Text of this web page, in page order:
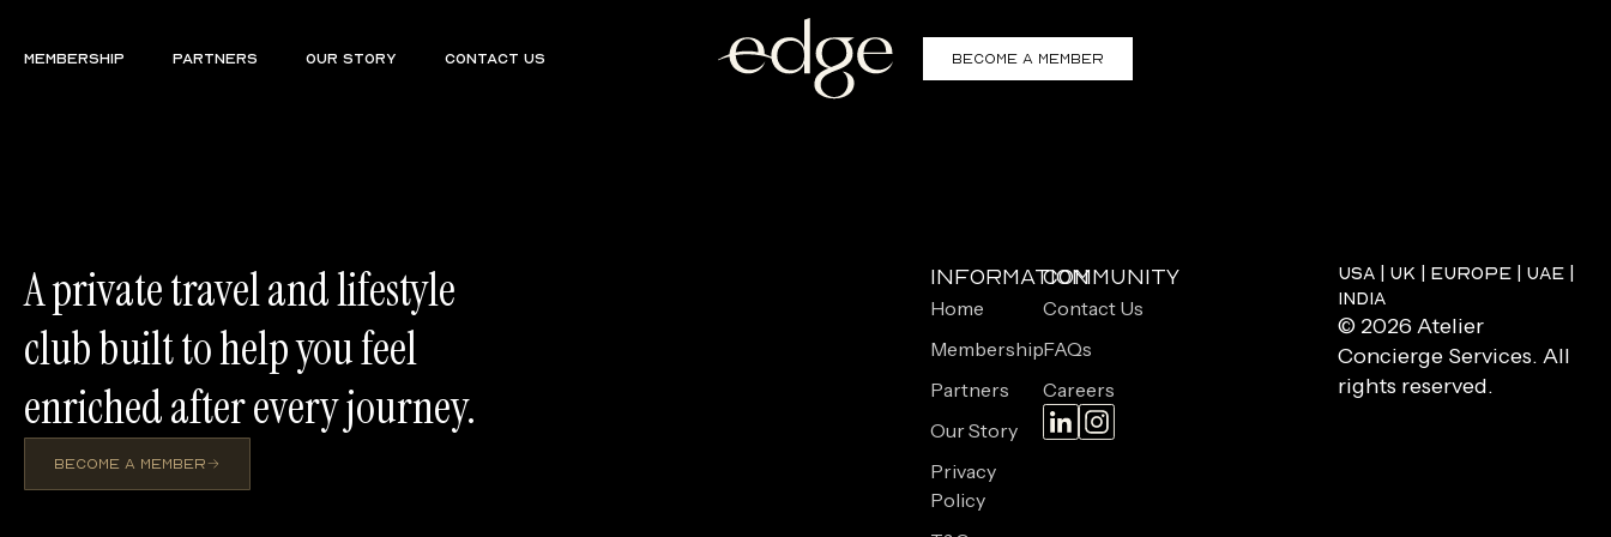
Membership Partners Our Story Contact Us Become a Member
A private travel and lifestyle
club built to help you feel
enriched after every journey.
BECOME A MEMBER
Information
Home
Membership
Partners
Our Story
Privacy
Policy
Community
Contact Us
FAQs
Careers
USA | UK | EUROPE | UAE |
INDIA
© 2026 Atelier
Concierge Services. All
rights reserved.